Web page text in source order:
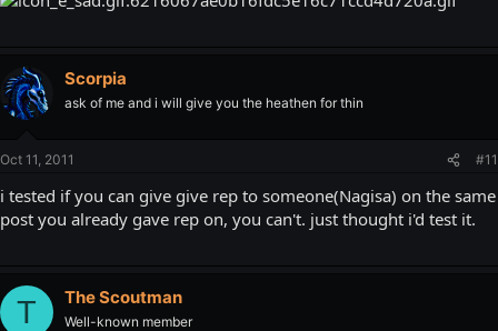
Scorpia
ask of me and i will give you the heathen for thin
Oct 11, 2011 #11
i tested if you can give give rep to someone(Nagisa) on the same
post you already gave rep on, you can't. just thought i'd test it.
T The Scoutman
Well-known member